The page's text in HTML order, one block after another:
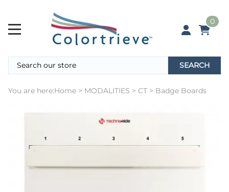
0
SEARCH
You are here:Home > MODALITIES > CT > Badge Boards